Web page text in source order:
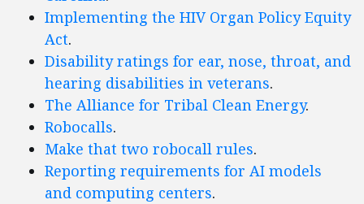
Implementing the HIV Organ Policy Equity
Act.
Disability ratings for ear, nose, throat, and
hearing disabilities in veterans.
The Alliance for Tribal Clean Energy.
Robocalls.
Make that two robocall rules.
Reporting requirements for AI models
and computing centers.